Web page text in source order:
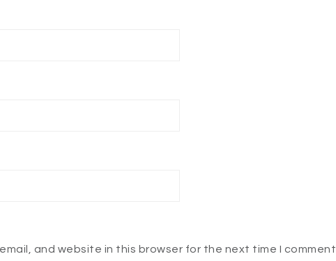
and website in this browser for the next time I comment.